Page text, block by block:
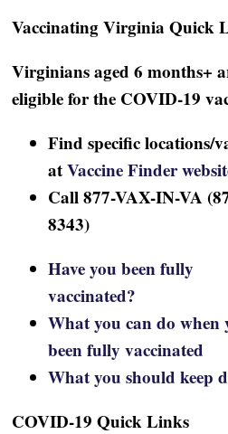
Vaccinating Virginia Quick
Virginians aged 6 months+
eligible for the COVID-19
Find specific locations/
atVaccine Finder
Call 877-VAX-IN-VA
8343)
Have you been fully
vaccinated?
What you can do when
been fully vaccinated
What you should keep
COVID-19 Quick Links